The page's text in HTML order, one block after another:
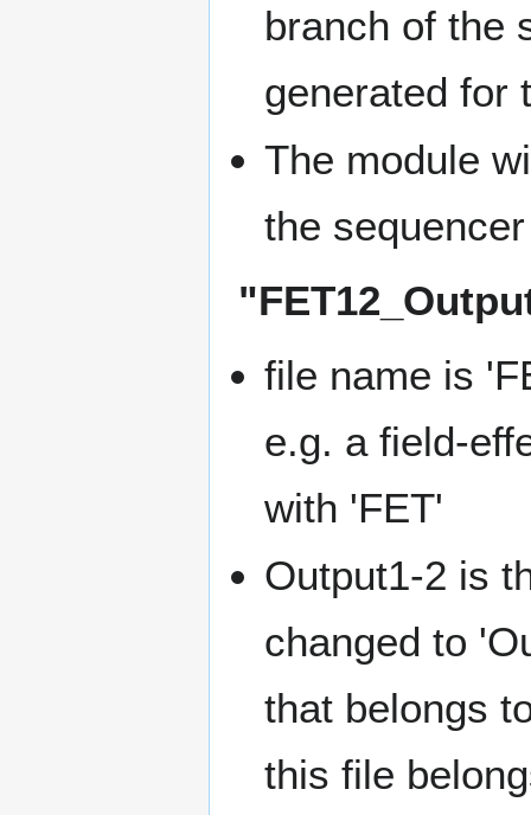
branch of the
generated for
The module
the
file name is
e.g. a field-
with 'FET'
Output1-2 is
changed to
that belongs
this file